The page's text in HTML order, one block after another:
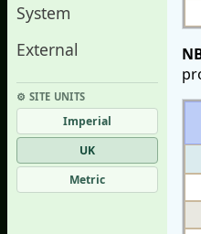
System
External
⚙︎ SITE UNITS
Imperial
UK
Metric